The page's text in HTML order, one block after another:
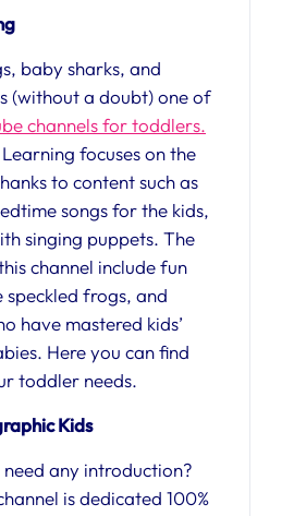
baby sharks, and
(without a doubt) one of
channels for toddlers.
focuses on the
to content such as
songs for the kids,
singing puppets. The
channel include fun
speckled frogs, and
have mastered kids’
Here you can find
toddler needs.
Kids
any introduction?
is dedicated 100%